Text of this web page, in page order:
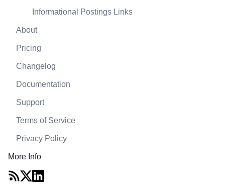
Informational Postings Links
About
Pricing
Changelog
Documentation
Support
Terms of Service
Privacy Policy
More Info